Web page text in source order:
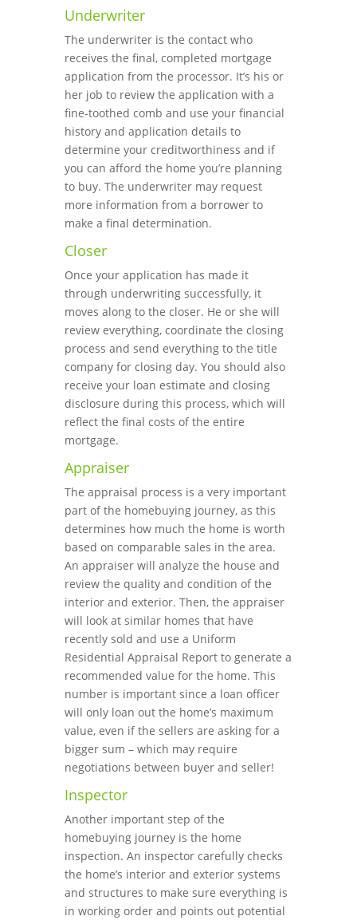
Underwriter
The underwriter is the contact who
receives the final, completed mortgage
application from the processor. It’s his or
her job to review the application with a
fine-toothed comb and use your financial
history and application details to
determine your creditworthiness and if
you can afford the home you’re planning
to buy. The underwriter may request
more information from a borrower to
make a final determination.
Closer
Once your application has made it
through underwriting successfully, it
moves along to the closer. He or she will
review everything, coordinate the closing
process and send everything to the title
company for closing day. You should also
receive your loan estimate and closing
disclosure during this process, which will
reflect the final costs of the entire
mortgage.
Appraiser
The appraisal process is a very important
part of the homebuying journey, as this
determines how much the home is worth
based on comparable sales in the area.
An appraiser will analyze the house and
review the quality and condition of the
interior and exterior. Then, the appraiser
will look at similar homes that have
recently sold and use a Uniform
Residential Appraisal Report to generate a
recommended value for the home. This
number is important since a loan officer
will only loan out the home’s maximum
value, even if the sellers are asking for a
bigger sum – which may require
negotiations between buyer and seller!
Inspector
Another important step of the
homebuying journey is the home
inspection. An inspector carefully checks
the home’s interior and exterior systems
and structures to make sure everything is
in working order and points out potential